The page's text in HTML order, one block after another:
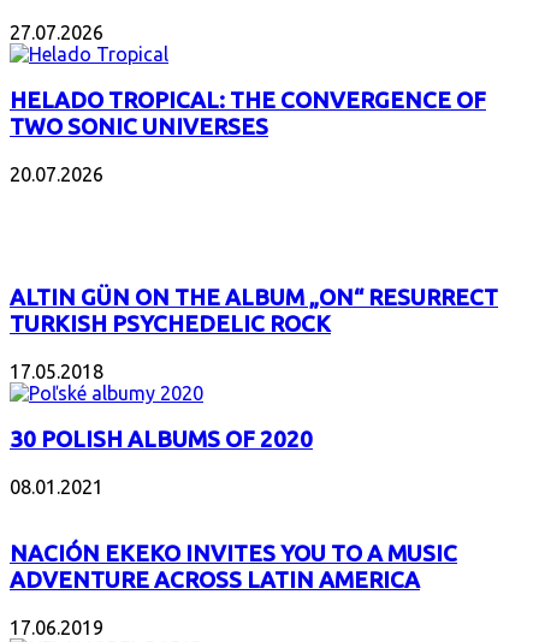
27.07.2026
HELADO TROPICAL: THE CONVERGENCE OF
TWO SONIC UNIVERSES
20.07.2026
ALTIN GÜN ON THE ALBUM „ON“ RESURRECT
TURKISH PSYCHEDELIC ROCK
17.05.2018
30 POLISH ALBUMS OF 2020
08.01.2021
NACIÓN EKEKO INVITES YOU TO A MUSIC
ADVENTURE ACROSS LATIN AMERICA
17.06.2019